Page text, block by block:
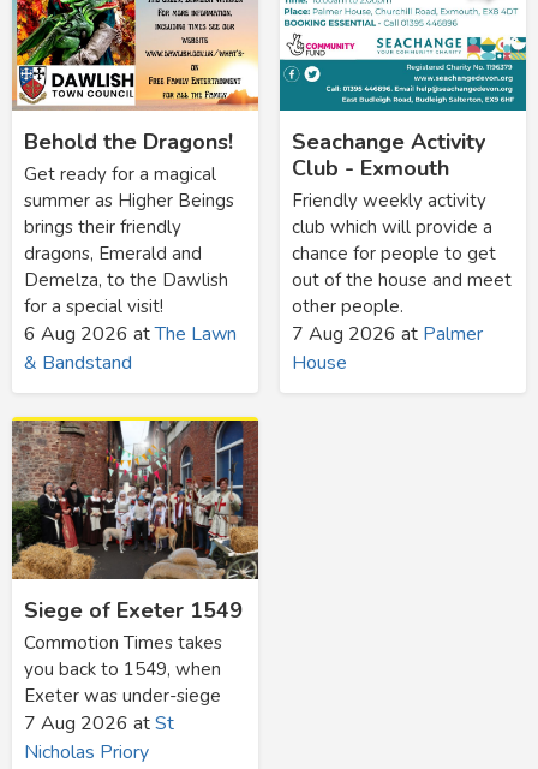
Behold the Dragons!
Get ready for a magical
summer as Higher Beings
brings their friendly
dragons, Emerald and
Demelza, to the Dawlish
for a special visit!
6 Aug 2026 atThe Lawn
& Bandstand
Seachange Activity
Club - Exmouth
Friendly weekly activity
club which will provide a
chance for people to get
out of the house and meet
other people.
7 Aug 2026 at Palmer
House
Siege of Exeter 1549
Commotion Times takes
you back to 1549, when
Exeter was under-siege
7 Aug 2026 atSt
Nicholas Priory